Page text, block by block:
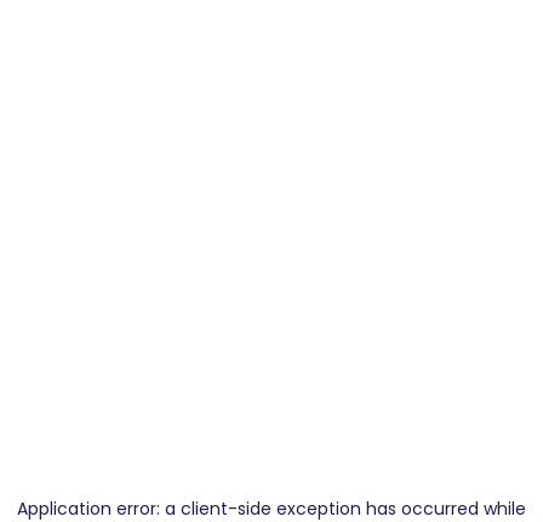
Application error: a client-side exception has occurred while